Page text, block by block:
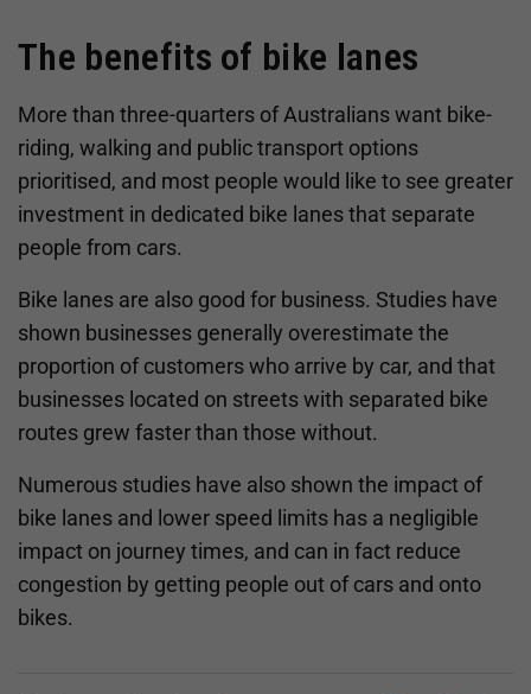
The benefits of bike lanes
More than three-quarters of Australians want bike-
riding, walking and public transport options
prioritised, and most people would like to see greater
investment in dedicated bike lanes that separate
people from cars.
Bike lanes are also good for business. Studies have
shown businesses generally overestimate the
proportion of customers who arrive by car, and that
businesses located on streets with separated bike
routes grew faster than those without.
Numerous studies have also shown the impact of
bike lanes and lower speed limits has a negligible
impact on journey times, and can in fact reduce
congestion by getting people out of cars and onto
bikes.